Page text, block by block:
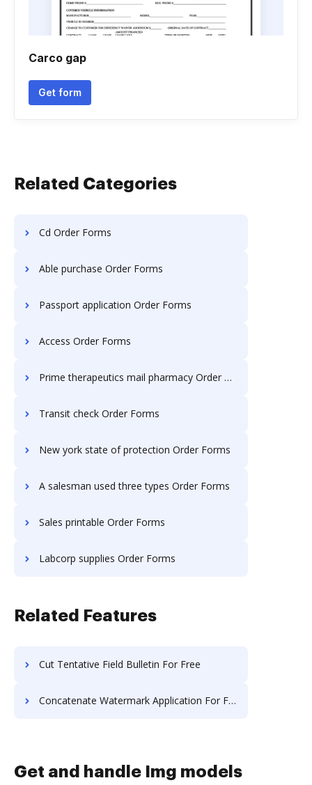
Carco gap
Get form
Related Categories
Cd Order Forms
Able purchase Order Forms
Passport application Order Forms
Access Order Forms
Prime therapeutics mail pharmacy Order Forms
Transit check Order Forms
New york state of protection Order Forms
A salesman used three types Order Forms
Sales printable Order Forms
Labcorp supplies Order Forms
Related Features
Cut Tentative Field Bulletin For Free
Concatenate Watermark Application For Free
Get and handle Img models